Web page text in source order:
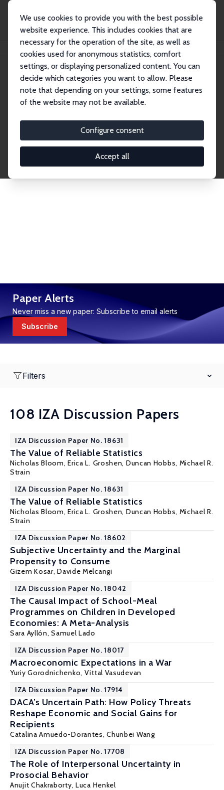
We use cookies to provide you with the best possible
website experience. This includes cookies that are
necessary for the operation of the site, as well as
cookies used for anonymous statistics, comfort
settings, or displaying personalized content. You can
decide which categories you want to allow. Please
note that depending on your settings, some features
of the website may not be available.
Configure consent
Accept all
Publications IZA Discussion Papers
Discussion Papers
research output by IZA staff and network members
accessible before it gets published in refereed
journals. Already comprising over 17,000 working
Paper Alerts
Never miss a new paper: Subscribe to email alerts
Subscribe
Filters
108 IZA Discussion Papers
IZA Discussion Paper No. 18631
The Value of Reliable Statistics
Nicholas Bloom,Erica L. Groshen, Duncan Hobbs, Michael R.
Strain
IZA Discussion Paper No. 18631
The Value of Reliable Statistics
Nicholas Bloom,Erica L. Groshen, Duncan Hobbs, Michael R.
Strain
IZA Discussion Paper No. 18602
Subjective Uncertainty and the Marginal
Propensity to Consume
Gizem Kosar, Davide Melcangi
IZA Discussion Paper No. 18042
The Causal Impact of School-Meal
Programmes on Children in Developed
Economies: A Meta-Analysis
Sara Ayllón,Samuel Lado
IZA Discussion Paper No. 18017
Macroeconomic Expectations in a War
Yuriy Gorodnichenko, Vittal Vasudevan
IZA Discussion Paper No. 17914
DACA’s Uncertain Path: How Policy Threats
Reshape Economic and Social Gains for
Recipients
Catalina Amuedo-Dorantes,Chunbei Wang
IZA Discussion Paper No. 17708
The Role of Interpersonal Uncertainty in
Prosocial Behavior
Anujit Chakraborty, Luca Henkel